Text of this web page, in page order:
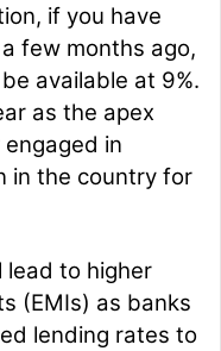
if you have
few months ago,
available at 9%.
as the apex
in
in the country for
lead to higher
(EMIs) as banks
lending rates to